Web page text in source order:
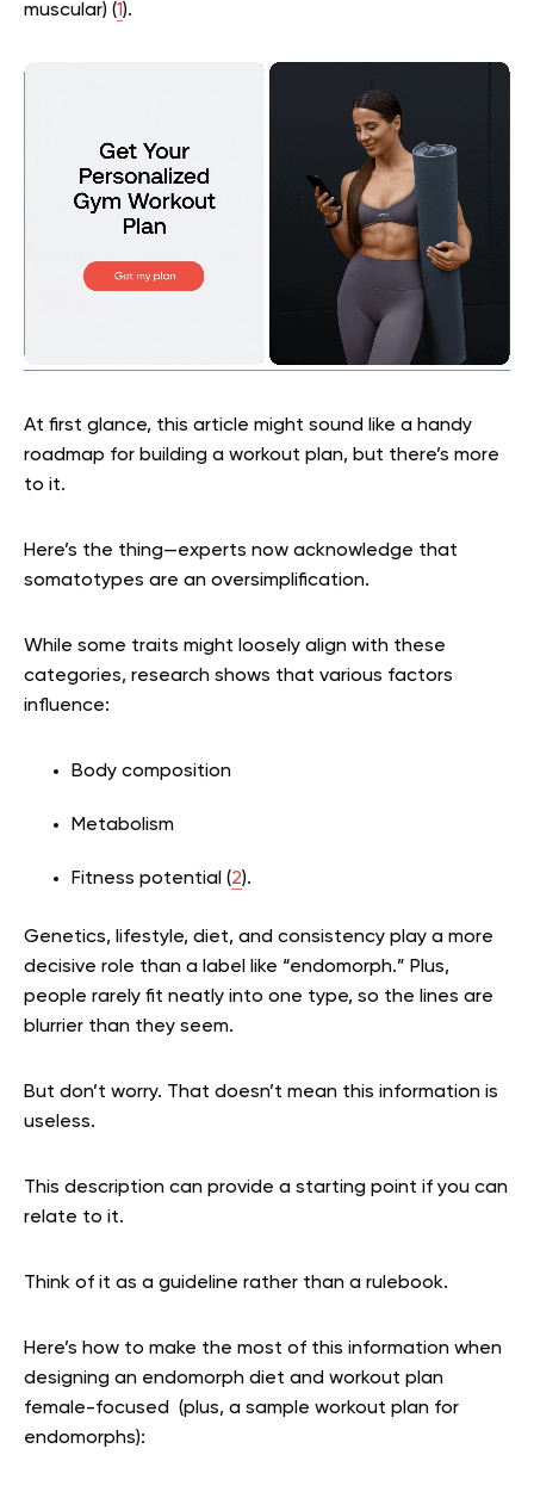
muscular) (1).
At first glance, this article might sound like a handy
roadmap for building a workout plan, but there’s more
to it.
Here’s the thing—experts now acknowledge that
somatotypes are an oversimplification.
While some traits might loosely align with these
categories, research shows that various factors
influence:
Body composition
Metabolism
Fitness potential (2).
Genetics, lifestyle, diet, and consistency play a more
decisive role than a label like “endomorph.” Plus,
people rarely fit neatly into one type, so the lines are
blurrier than they seem.
But don’t worry. That doesn’t mean this information is
useless.
This description can provide a starting point if you can
relate to it.
Think of it as a guideline rather than a rulebook.
Here’s how to make the most of this information when
designing an endomorph diet and workout plan
female-focused (plus, a sample workout plan for
endomorphs):